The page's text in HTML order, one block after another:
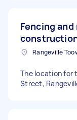
Fencing
The location for
Street,